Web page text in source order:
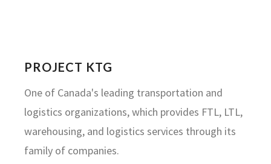
PROJECT KTG
One of Canada's leading transportation and
logistics organizations, which provides FTL, LTL,
warehousing, and logistics services through its
family of companies.